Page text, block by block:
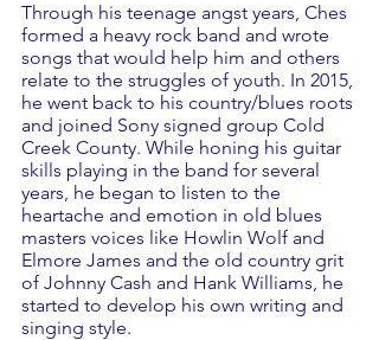
Through his teenage angst years, Ches
formed a heavy rock band and wrote
songs that would help him and others
relate to the struggles of youth. In 2015,
he went back to his country/blues roots
and joined Sony signed group Cold
Creek County. While honing his guitar
skills playing in the band for several
years, he began to listen to the
heartache and emotion in old blues
masters voices like Howlin Wolf and
Elmore James and the old country grit
of Johnny Cash and Hank Williams, he
started to develop his own writing and
singing style.